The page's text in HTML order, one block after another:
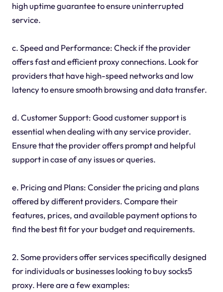
high uptime guarantee to ensure uninterrupted
service.
c. Speed and Performance: Check if the provider
offers fast and efficient proxy connections. Look for
providers that have high-speed networks and low
latency to ensure smooth browsing and data transfer.
d. Customer Support: Good customer support is
essential when dealing with any service provider.
Ensure that the provider offers prompt and helpful
support in case of any issues or queries.
e. Pricing and Plans: Consider the pricing and plans
offered by different providers. Compare their
features, prices, and available payment options to
find the best fit for your budget and requirements.
2. Some providers offer services specifically designed
for individuals or businesses looking to buy socks5
proxy. Here are a few examples: